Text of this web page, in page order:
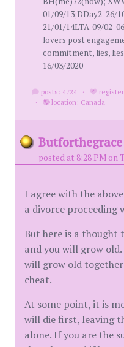
01/09/13;DDay2-26/
21/01/14LTA-09/02-
lovers post
commitment, lies,
16/03/2020
posts: 4724 ·
·
location: Canada
Butforthegrace
posted at 8:28 PM on
I agree with the
a divorce proceeding
But here is a thought
and you will grow
will grow old
cheat.
At some point, it is
will die first, leaving
alone. If you are the